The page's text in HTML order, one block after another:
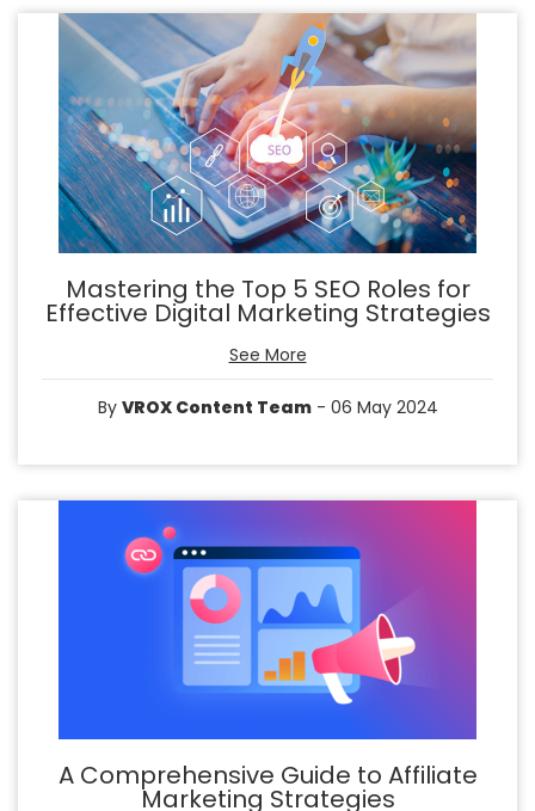
Mastering the Top 5 SEO Roles for
Effective Digital Marketing Strategies
See More
By VROX Content Team- 06 May 2024
A Comprehensive Guide to Affiliate
Marketing Strategies